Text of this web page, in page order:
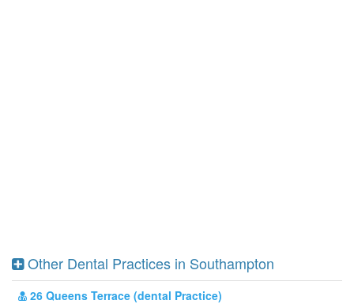
Other Dental Practices in Southampton
26 Queens Terrace (dental Practice)